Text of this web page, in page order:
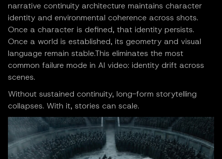
narrative continuity architecture maintains character
identity and environmental coherence across shots.
Once a character is defined, that identity persists.
Once a world is established, its geometry and visual
language remain stable.This eliminates the most
common failure mode in AI video: identity drift across
scenes.
Without sustained continuity, long-form storytelling
collapses. With it, stories can scale.